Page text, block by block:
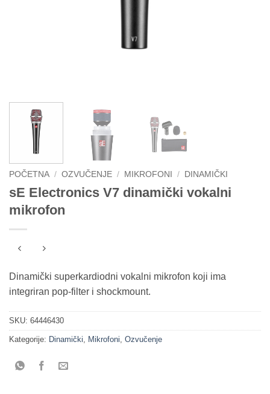
POČETNA / OZVUČENJE / MIKROFONI / DINAMIČKI
sE Electronics V7 dinamički vokalni
mikrofon
Dinamički superkardiodni vokalni mikrofon koji ima
integriran pop-filter i shockmount.
SKU: 64446430
Kategorije: Dinamički, Mikrofoni, Ozvučenje